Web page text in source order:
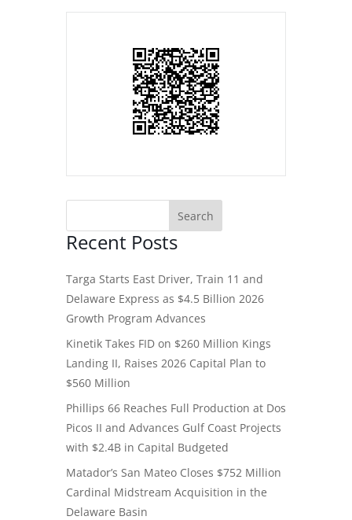
Recent Posts
Targa Starts East Driver, Train 11 and
Delaware Express as $4.5 Billion 2026
Growth Program Advances
Kinetik Takes FID on $260 Million Kings
Landing II, Raises 2026 Capital Plan to
$560 Million
Phillips 66 Reaches Full Production at Dos
Picos II and Advances Gulf Coast Projects
with $2.4B in Capital Budgeted
Matador’s San Mateo Closes $752 Million
Cardinal Midstream Acquisition in the
Delaware Basin